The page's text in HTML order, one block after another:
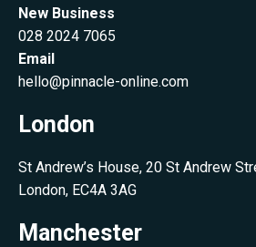
New Business
028 2024 7065
Email
hello@pinnacle-online.com
London
St Andrew’s House, 20 St Andrew
London, EC4A 3AG
Manchester